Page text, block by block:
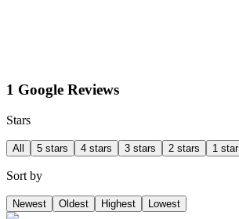
1 Google Reviews
Stars
All 5 stars 4 stars 3 stars 2 stars 1 star
Sort by
Newest Oldest Highest Lowest